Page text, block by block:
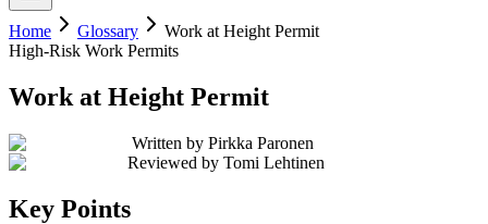
Home Glossary
Work at Height Permit
High-Risk Work Permits
Work at Height Permit
Written by Pirkka Paronen
Reviewed by Tomi Lehtinen
Key Points